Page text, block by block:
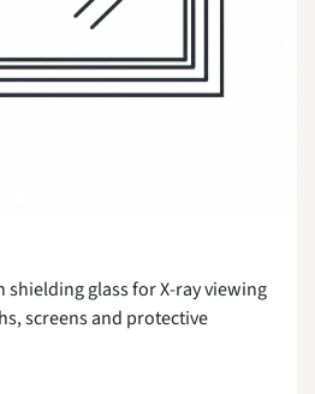
glass for X-ray viewing
screens and protective